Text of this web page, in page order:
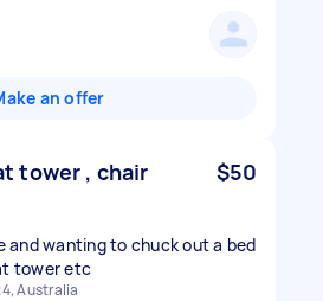
an offer
tower , chair $50
and wanting to chuck out a bed
tower etc
Australia